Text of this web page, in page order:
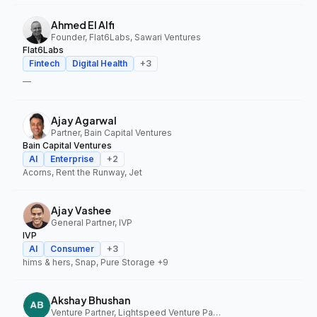
Ahmed El Alfi
Founder, Flat6Labs, Sawari Ventures
Flat6Labs
Fintech
Digital Health +3
—
Ajay Agarwal
Partner, Bain Capital Ventures
Bain Capital Ventures
AI
Enterprise +2
Acorns, Rent the Runway, Jet
Ajay Vashee
General Partner, IVP
IVP
AI
Consumer +3
hims & hers, Snap, Pure Storage +9
Akshay Bhushan
Venture Partner, Lightspeed Venture Partners